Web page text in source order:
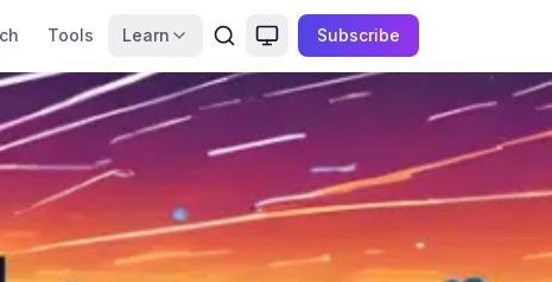
Tools Learn Subscribe